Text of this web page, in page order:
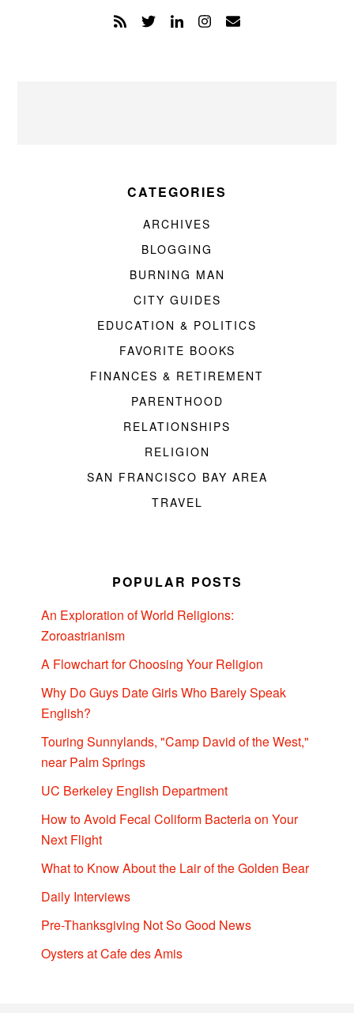
CATEGORIES
ARCHIVES
BLOGGING
BURNING MAN
CITY GUIDES
EDUCATION & POLITICS
FAVORITE BOOKS
FINANCES & RETIREMENT
PARENTHOOD
RELATIONSHIPS
RELIGION
SAN FRANCISCO BAY AREA
TRAVEL
POPULAR POSTS
An Exploration of World Religions:
Zoroastrianism
A Flowchart for Choosing Your Religion
Why Do Guys Date Girls Who Barely Speak
English?
Touring Sunnylands, "Camp David of the West,"
near Palm Springs
UC Berkeley English Department
How to Avoid Fecal Coliform Bacteria on Your
Next Flight
What to Know About the Lair of the Golden Bear
Daily Interviews
Pre-Thanksgiving Not So Good News
Oysters at Cafe des Amis